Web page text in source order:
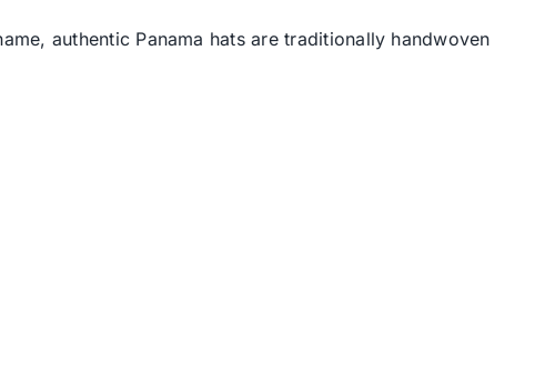
authentic Panama hats are traditionally handwoven